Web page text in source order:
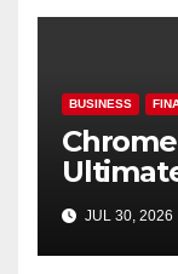
BUSINESS
Icon
JUL 30, 2026